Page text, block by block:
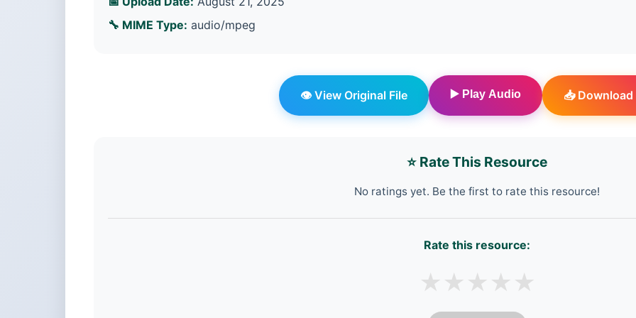
🔧 MIME Type: audio/mpeg
👁️ View Original File ▶️ Play Audio 📥 Download
⭐ Rate This Resource
No ratings yet. Be the first to rate this resource!
Rate this resource:
★ ★ ★ ★ ★